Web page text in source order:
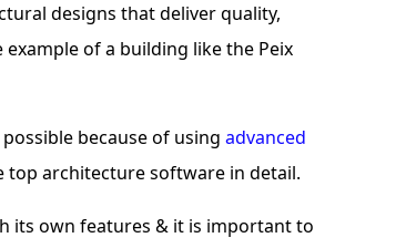
designs that deliver quality,
of a building like the Peix
because of usingadvanced
top architecture software in detail.
its own features & it is important to